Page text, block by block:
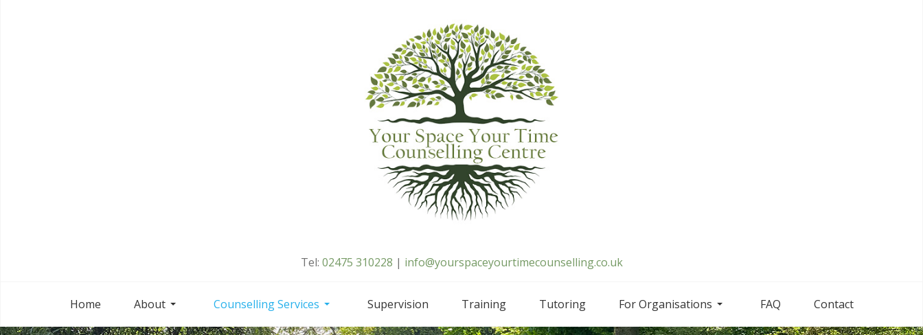
Tel: 02475 310228 | info@yourspaceyourtimecounselling.co.uk
Home About Counselling Services Supervision Training Tutoring For Organisations FAQ Contact